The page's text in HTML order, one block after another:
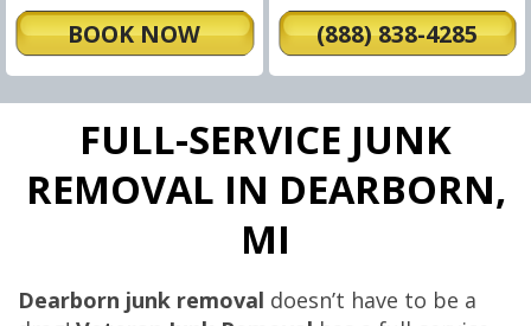
BOOK NOW (888) 838-4285
FULL-SERVICE JUNK
REMOVAL IN DEARBORN,
MI
Dearborn junk removal doesn’t have to be a